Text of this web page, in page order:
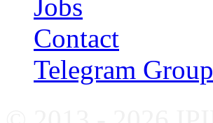
Jobs
Contact
Telegram Group